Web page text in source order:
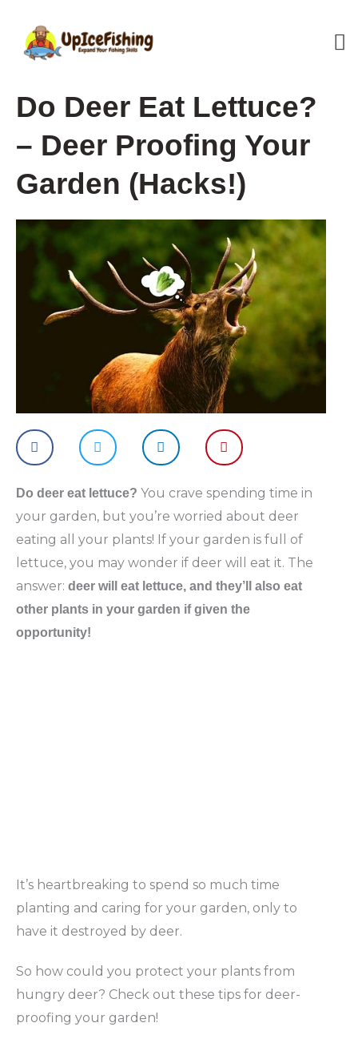
content
Do Deer Eat Lettuce?
– Deer Proofing Your
Garden (Hacks!)
Do deer eat lettuce? You crave spending time in
your garden, but you’re worried about deer
eating all your plants! If your garden is full of
lettuce, you may wonder if deer will eat it. The
answer: deer will eat lettuce, and they’ll also eat
other plants in your garden if given the
opportunity!
It’s heartbreaking to spend so much time
planting and caring for your garden, only to
have it destroyed by deer.
So how could you protect your plants from
hungry deer? Check out these tips for deer-
proofing your garden!